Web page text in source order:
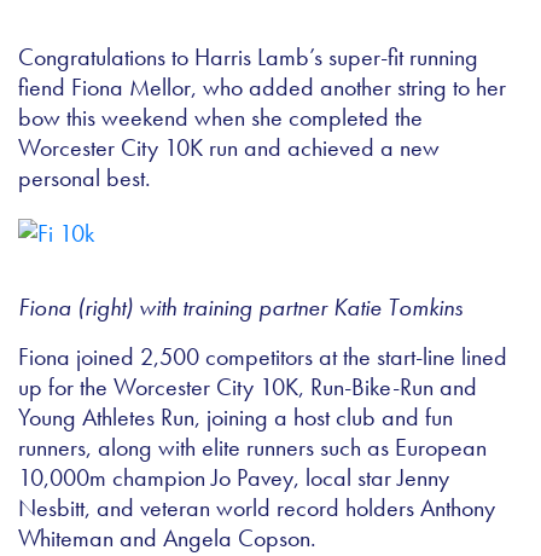
Congratulations to Harris Lamb’s super-fit running
fiend Fiona Mellor, who added another string to her
bow this weekend when she completed the
Worcester City 10K run and achieved a new
personal best.
Fiona (right) with training partner Katie Tomkins
Fiona joined 2,500 competitors at the start-line lined
up for the Worcester City 10K, Run-Bike-Run and
Young Athletes Run, joining a host club and fun
runners, along with elite runners such as European
10,000m champion Jo Pavey, local star Jenny
Nesbitt, and veteran world record holders Anthony
Whiteman and Angela Copson.